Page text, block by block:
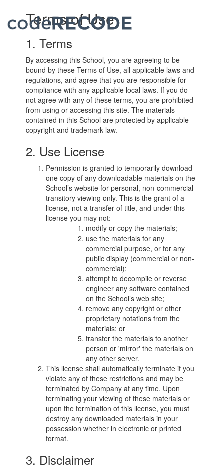
codeRECODE
Terms of Use
1. Terms
By accessing this School, you are agreeing to be
bound by these Terms of Use, all applicable laws and
regulations, and agree that you are responsible for
compliance with any applicable local laws. If you do
not agree with any of these terms, you are prohibited
from using or accessing this site. The materials
contained in this School are protected by applicable
copyright and trademark law.
2. Use License
Permission is granted to temporarily download
one copy of any downloadable materials on the
School’s website for personal, non-commercial
transitory viewing only. This is the grant of a
license, not a transfer of title, and under this
license you may not:
modify or copy the materials;
use the materials for any
commercial purpose, or for any
public display (commercial or non-
commercial);
attempt to decompile or reverse
engineer any software contained
on the School’s web site;
remove any copyright or other
proprietary notations from the
materials; or
transfer the materials to another
person or 'mirror' the materials on
any other server.
This license shall automatically terminate if you
violate any of these restrictions and may be
terminated by Company at any time. Upon
terminating your viewing of these materials or
upon the termination of this license, you must
destroy any downloaded materials in your
possession whether in electronic or printed
format.
3. Disclaimer